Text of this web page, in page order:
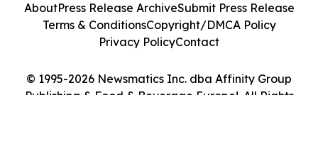
© 1995-2026 Newsmatics Inc. dba Affinity Group
Publishing & Food & Beverage Europe!. All Rights
AboutPress Release ArchiveSubmit Press Release
Terms & ConditionsCopyright/DMCA Policy
Privacy PolicyContact